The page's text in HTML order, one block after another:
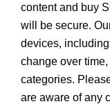
content and buy
will be secure.
devices,
change over
categories.
are aware of any